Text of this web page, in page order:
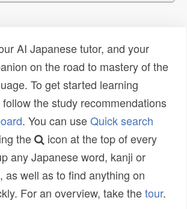
AI Japanese tutor, and your
on the road to mastery of the
To get started learning
the study recommendations
. You can useQuick search
the
icon at the top of every
any Japanese word, kanji or
as well as to find anything on
For an overview, take thetour.